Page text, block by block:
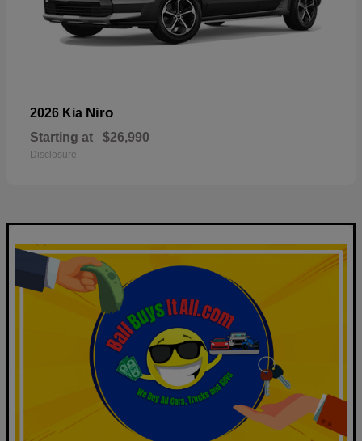
2026 Kia Niro
Starting at $26,990
Disclosure